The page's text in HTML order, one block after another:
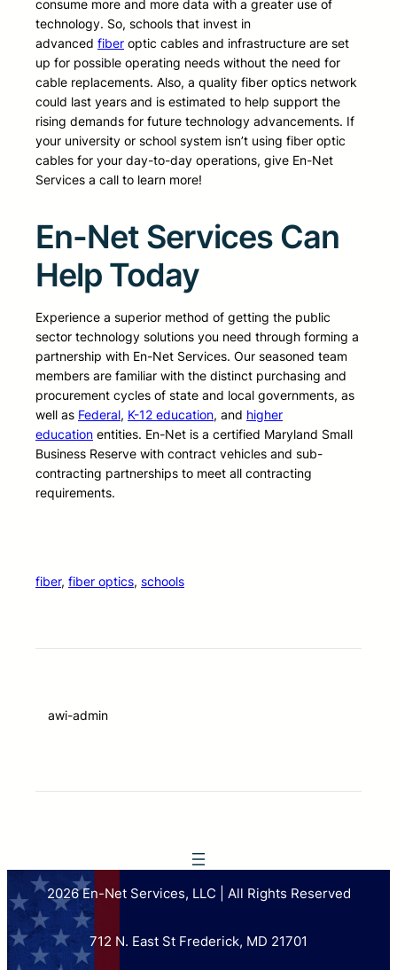
consume more and more data with a greater use of
technology. So, schools that invest in
advanced fiber optic cables and infrastructure are set
up for possible operating needs without the need for
cable replacements. Also, a quality fiber optics network
could last years and is estimated to help support the
rising demands for future technology advancements. If
your university or school system isn’t using fiber optic
cables for your day-to-day operations, give En-Net
Services a call to learn more!
En-Net Services Can
Help Today
Experience a superior method of getting the public
sector technology solutions you need through forming a
partnership with En-Net Services. Our seasoned team
members are familiar with the distinct purchasing and
procurement cycles of state and local governments, as
well as Federal, K-12 education, and higher
education entities. En-Net is a certified Maryland Small
Business Reserve with contract vehicles and sub-
contracting partnerships to meet all contracting
requirements.
fiber, fiber optics, schools
awi-admin
2026 En-Net Services, LLC | All Rights Reserved
712 N. East St Frederick, MD 21701